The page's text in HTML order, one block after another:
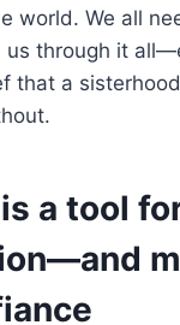
world. We all
us through it
that a
a tool